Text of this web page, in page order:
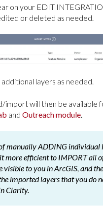
on your EDIT
or deleted as needed.
layers as needed.
import will then be available
and Outreach module
manually ADDING individual
more efficient to IMPORT all
visible to you in ArcGIS, and
imported layers that you do
Clarity.